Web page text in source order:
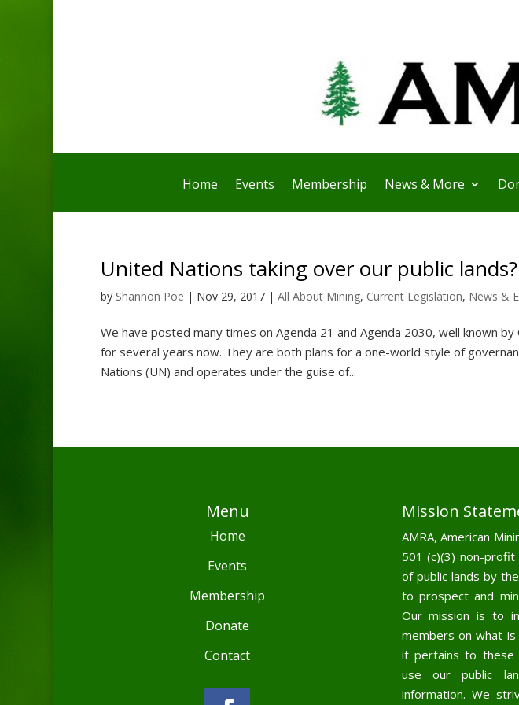
Home Events Membership News & More
United Nations taking over our public lands?
by Shannon Poe | Nov 29, 2017| All About Mining, Current Legislation, News &
We have posted many times on Agenda 21 and Agenda 2030, well known
for several years now. They are both plans for a one-world style of
Nations (UN) and operates under the guise of...
Menu
Home
Events
Membership
Donate
Contact
Mission
AMRA, American
501 (c)(3) non-
of public lands by
to prospect and
Our mission is to
members on what is
it pertains to these
use our public
information. We